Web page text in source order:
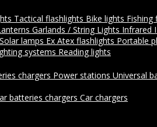
Tactical flashlights Bike lights Fishing
Garlands / String Lights Infrared
Solar lamps Ex Atex flashlights Portable
systems Reading lights
chargers Power stations Universal
batteries chargers Car chargers